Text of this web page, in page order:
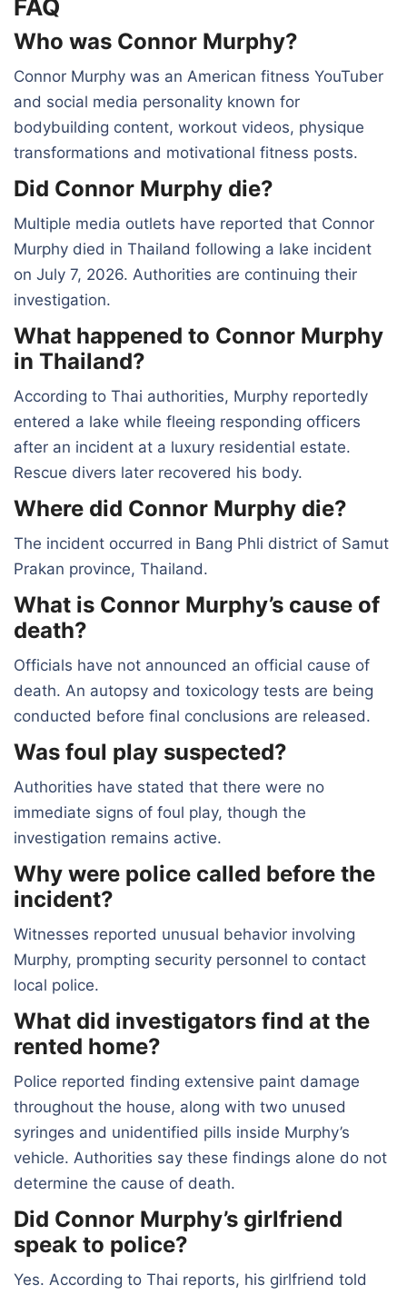
FAQ
Who was Connor Murphy?
Connor Murphy was an American fitness YouTuber
and social media personality known for
bodybuilding content, workout videos, physique
transformations and motivational fitness posts.
Did Connor Murphy die?
Multiple media outlets have reported that Connor
Murphy died in Thailand following a lake incident
on July 7, 2026. Authorities are continuing their
investigation.
What happened to Connor Murphy
in Thailand?
According to Thai authorities, Murphy reportedly
entered a lake while fleeing responding officers
after an incident at a luxury residential estate.
Rescue divers later recovered his body.
Where did Connor Murphy die?
The incident occurred in Bang Phli district of Samut
Prakan province, Thailand.
What is Connor Murphy’s cause of
death?
Officials have not announced an official cause of
death. An autopsy and toxicology tests are being
conducted before final conclusions are released.
Was foul play suspected?
Authorities have stated that there were no
immediate signs of foul play, though the
investigation remains active.
Why were police called before the
incident?
Witnesses reported unusual behavior involving
Murphy, prompting security personnel to contact
local police.
What did investigators find at the
rented home?
Police reported finding extensive paint damage
throughout the house, along with two unused
syringes and unidentified pills inside Murphy’s
vehicle. Authorities say these findings alone do not
determine the cause of death.
Did Connor Murphy’s girlfriend
speak to police?
Yes. According to Thai reports, his girlfriend told